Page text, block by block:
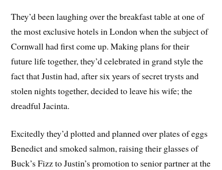
They’d been laughing over the breakfast table at one of
the most exclusive hotels in London when the subject of
Cornwall had first come up. Making plans for their
future life together, they’d celebrated in grand style the
fact that Justin had, after six years of secret trysts and
stolen nights together, decided to leave his wife; the
dreadful Jacinta.
Excitedly they’d plotted and planned over plates of eggs
Benedict and smoked salmon, raising their glasses of
Buck’s Fizz to Justin’s promotion to senior partner at the